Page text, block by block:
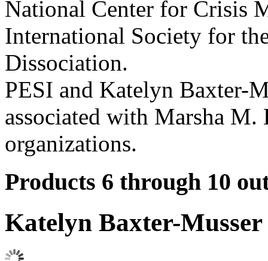
National Center for Crisis
International Society for
Dissociation.
PESI and Katelyn Baxter-
associated with Marsha
organizations.
Products 6 through 10
Katelyn Baxter-